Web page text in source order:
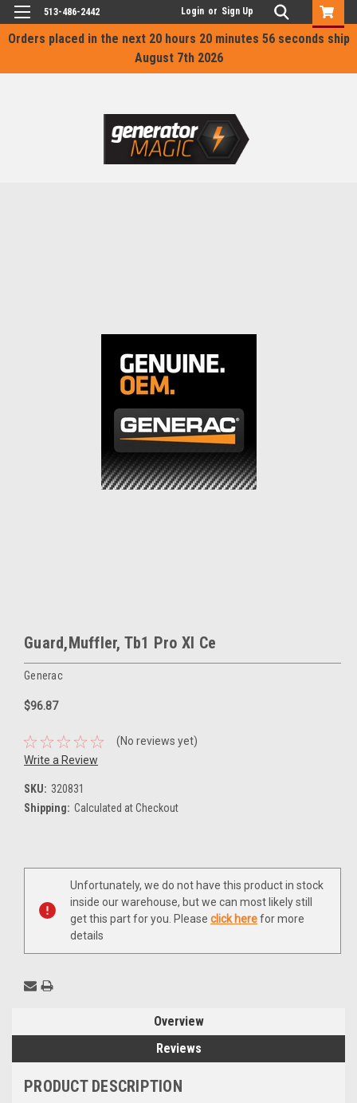
Orders placed in the next 20 hours 20 minutes 56 seconds ship
August 7th 2026
513-486-2442 Login or Sign Up
Guard,Muffler, Tb1 Pro Xl Ce
Generac
$96.87
(No reviews yet)
Write a Review
SKU: 320831
Shipping: Calculated at Checkout
Current
Unfortunately, we do not have this product in stock
inside our warehouse, but we can most likely still
get this part for you. Please click herefor more
details
Overview
Reviews
PRODUCT DESCRIPTION